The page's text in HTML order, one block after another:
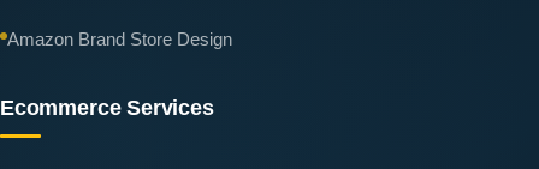
Amazon Brand Store Design
Ecommerce Services